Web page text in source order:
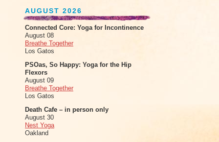
AUGUST 2026
Connected Core: Yoga for Incontinence
August 08
Breathe Together
Los Gatos
PSOas, So Happy: Yoga for the Hip
Flexors
August 09
Breathe Together
Los Gatos
Death Cafe – in person only
August 30
Nest Yoga
Oakland